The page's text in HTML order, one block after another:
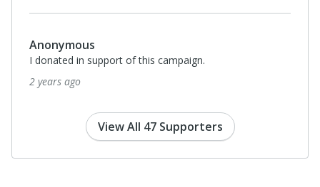
Anonymous
I donated in support of this campaign.
2 years ago
View All 47 Supporters